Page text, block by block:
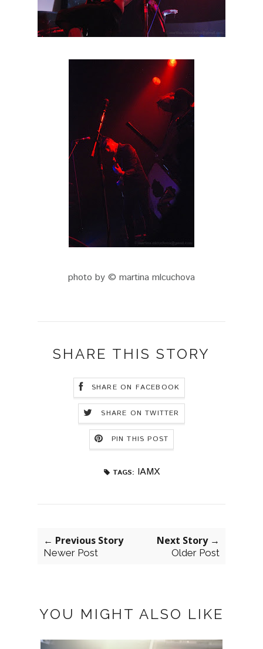
photo by © martina mlcuchova
SHARE THIS STORY
SHARE ON FACEBOOK
SHARE ON TWITTER
PIN THIS POST
TAGS: IAMX
← Previous Story
Newer Post
Next Story →
Older Post
YOU MIGHT ALSO LIKE